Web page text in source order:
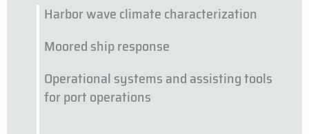
Harbor wave climate characterization
Moored ship response
Operational systems and assisting tools
for port operations